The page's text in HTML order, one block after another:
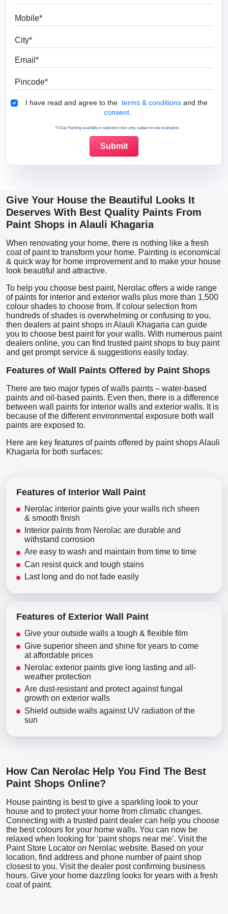
Terms & Conditions
I have read and agree to the terms & conditions and the
consent.
*5 Day Painting available in selected cities only, subject to site evaluation.
Give Your House the Beautiful Looks It
Deserves With Best Quality Paints From
Paint Shops in Alauli Khagaria
When renovating your home, there is nothing like a fresh
coat of paint to transform your home. Painting is economical
& quick way for home improvement and to make your house
look beautiful and attractive.
To help you choose best paint, Nerolac offers a wide range
of paints for interior and exterior walls plus more than 1,500
colour shades to choose from. If colour selection from
hundreds of shades is overwhelming or confusing to you,
then dealers at paint shops in Alauli Khagaria can guide
you to choose best paint for your walls. With numerous paint
dealers online, you can find trusted paint shops to buy paint
and get prompt service & suggestions easily today.
Features of Wall Paints Offered by Paint Shops
There are two major types of walls paints – water-based
paints and oil-based paints. Even then, there is a difference
between wall paints for interior walls and exterior walls. It is
because of the different environmental exposure both wall
paints are exposed to.
Here are key features of paints offered by paint shops Alauli
Khagaria for both surfaces:
Features of Interior Wall Paint
Nerolac interior paints give your walls rich sheen
& smooth finish
Interior paints from Nerolac are durable and
withstand corrosion
Are easy to wash and maintain from time to time
Can resist quick and tough stains
Last long and do not fade easily
Features of Exterior Wall Paint
Give your outside walls a tough & flexible film
Give superior sheen and shine for years to come
at affordable prices
Nerolac exterior paints give long lasting and all-
weather protection
Are dust-resistant and protect against fungal
growth on exterior walls
Shield outside walls against UV radiation of the
sun
How Can Nerolac Help You Find The Best
Paint Shops Online?
House painting is best to give a sparkling look to your
house and to protect your home from climatic changes.
Connecting with a trusted paint dealer can help you choose
the best colours for your home walls. You can now be
relaxed when looking for ‘paint shops near me’. Visit the
Paint Store Locator on Nerolac website. Based on your
location, find address and phone number of paint shop
closest to you. Visit the dealer post confirming business
hours. Give your home dazzling looks for years with a fresh
coat of paint.